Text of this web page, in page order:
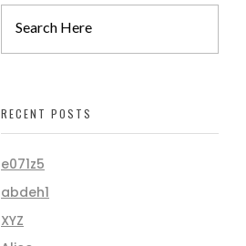
RECENT POSTS
e071z5
abdeh1
XYZ